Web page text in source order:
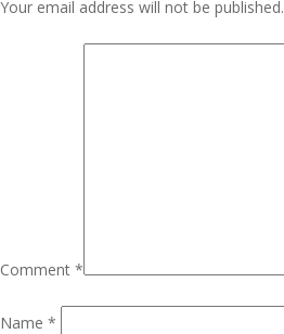
Your email address will not be published.
Comment *
Name *